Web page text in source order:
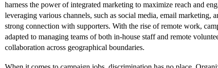
harness the power of integrated marketing to maximize reach and
leveraging various channels, such as social media, email marketing,
strong connection with supporters. With the rise of remote work,
adapted to managing teams of both in-house staff and remote
collaboration across geographical boundaries.